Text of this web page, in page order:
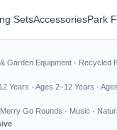
SetsAccessoriesPark
Garden Equipment · Recycled
Years · Ages 2–12 Years ·
Merry Go Rounds · Music ·